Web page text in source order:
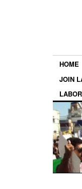
HOME
JOIN